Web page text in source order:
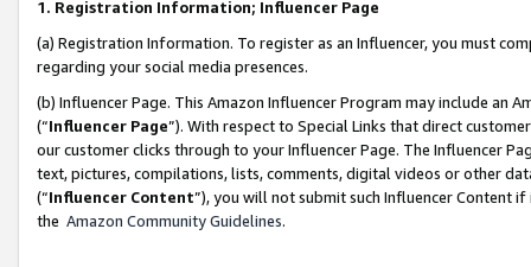
1. Registration Information; Influencer Page
(a) Registration Information. To register as an Influencer, you must
regarding your social media presences.
(b) Influencer Page. This Amazon Influencer Program may include an
(“Influencer Page”). With respect to Special Links that direct
our customer clicks through to your Influencer Page. The Influencer
text, pictures, compilations, lists, comments, digital videos or other
(“Influencer Content”), you will not submit such Influencer Content
the Amazon Community Guidelines.